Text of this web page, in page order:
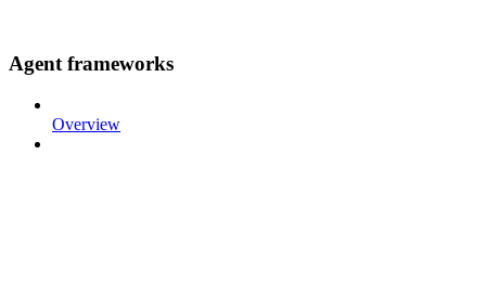
Agent frameworks
Overview